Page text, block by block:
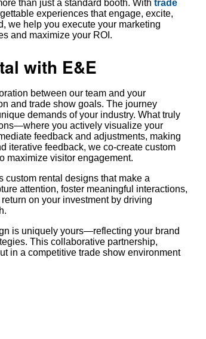
than just a standard booth. With trade
experiences that engage, excite,
we help you execute your marketing
and maximize your ROI.
with E&E
between our team and your
and trade show goals. The journey
demands of your industry. What truly
you actively visualize your
feedback and adjustments, making
iterative feedback, we co-create custom
maximize visitor engagement.
rental designs that make a
attention, foster meaningful interactions,
on your investment by driving
is uniquely yours—reflecting your brand
This collaborative partnership,
in a competitive trade show environment